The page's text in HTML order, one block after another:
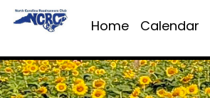
Home Calendar